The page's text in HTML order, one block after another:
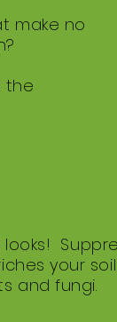
make no
the
your
and fungi.